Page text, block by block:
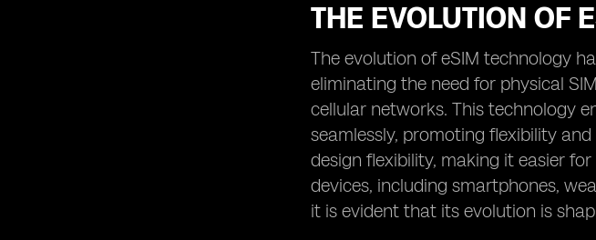
THE EVOLUTION OF
The evolution of eSIM technology
eliminating the need for physical
cellular networks. This technology
seamlessly, promoting flexibility
design flexibility, making it easier
devices, including smartphones,
it is evident that its evolution is